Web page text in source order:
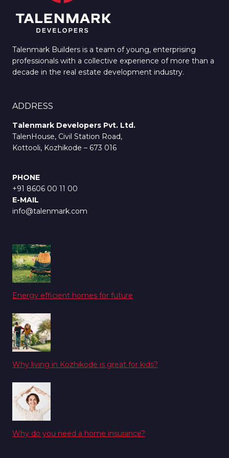
Talenmark Builders is a team of young, enterprising
professionals with a collective experience of more than a
decade in the real estate development industry.
ADDRESS
Talenmark Developers Pvt. Ltd.
TalenHouse, Civil Station Road,
Kottooli, Kozhikode – 673 016
PHONE
+91 8606 00 11 00
E-MAIL
info@talenmark.com
Energy efficient homes for future
Why living in Kozhikode is great for kids?
Why do you need a home insurance?